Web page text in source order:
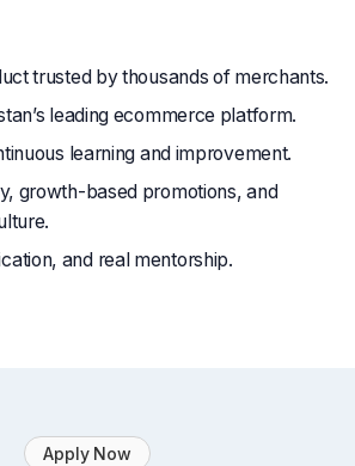
trusted by thousands of merchants.
leading ecommerce platform.
learning and improvement.
growth-based promotions, and
and real mentorship.
Apply Now